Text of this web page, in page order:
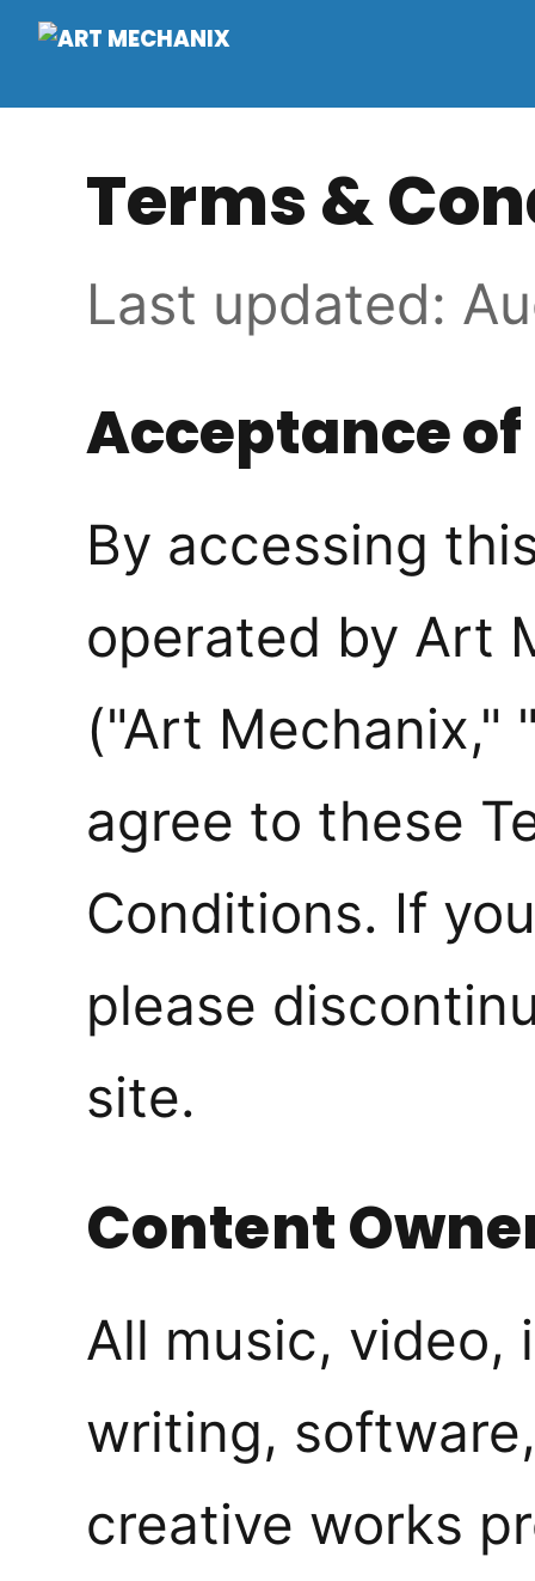
Terms &
Last updated:
Acceptance
By accessing
operated by Art
("Art Mechanix,"
agree to these
Conditions. If
please
site.
Content
All music, video,
writing,
creative works